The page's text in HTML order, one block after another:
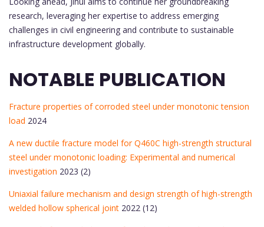
research, leveraging her expertise to address emerging
challenges in civil engineering and contribute to sustainable
infrastructure development globally.
NOTABLE PUBLICATION
Fracture properties of corroded steel under monotonic tension
load 2024
A new ductile fracture model for Q460C high-strength structural
steel under monotonic loading: Experimental and numerical
investigation 2023 (2)
Uniaxial failure mechanism and design strength of high-strength
welded hollow spherical joint 2022 (12)